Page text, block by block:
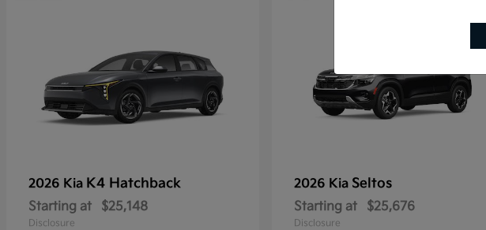
2026 Kia K4 Hatchback
Starting at $25,148
Disclosure
2026 Kia Seltos
Starting at $25,676
Disclosure